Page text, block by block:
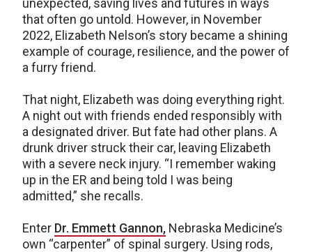
unexpected, saving lives and futures in ways
that often go untold. However, in November
2022, Elizabeth Nelson’s story became a shining
example of courage, resilience, and the power of
a furry friend.
That night, Elizabeth was doing everything right.
A night out with friends ended responsibly with
a designated driver. But fate had other plans. A
drunk driver struck their car, leaving Elizabeth
with a severe neck injury. “I remember waking
up in the ER and being told I was being
admitted,” she recalls.
Enter Dr. Emmett Gannon, Nebraska Medicine’s
own “carpenter” of spinal surgery. Using rods,